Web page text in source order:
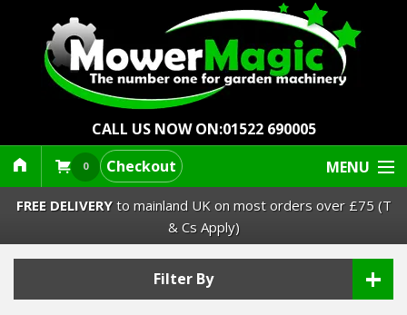
CALL US NOW ON:01522 690005
0 Checkout MENU
Lawn Mowers & Ride-Ons
FREE DELIVERYto mainland UK on most orders over £75 (T
& Cs Apply)
Filter By +